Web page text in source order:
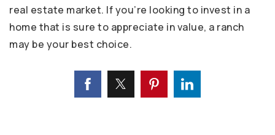
real estate market. If you’re looking to invest in a
home that is sure to appreciate in value, a ranch
may be your best choice.